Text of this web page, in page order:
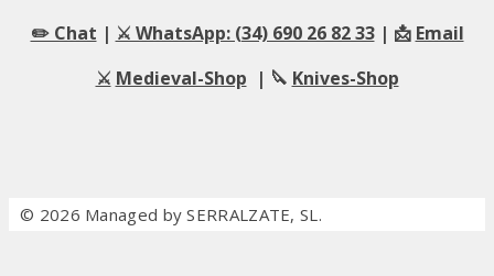
✏️ Chat | ⚔️ WhatsApp: (34) 690 26 82 33| 📩 Email
⚔️ Medieval-Shop | 🔪 Knives-Shop
© 2026 Managed by SERRALZATE, SL.